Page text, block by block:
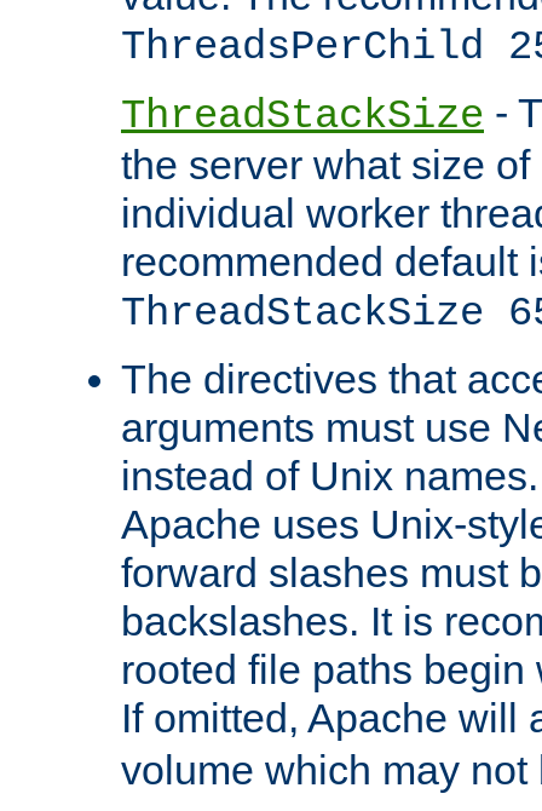
ThreadsPerChild
ThreadStackSize -
the server what size
individual worker
recommended default
ThreadStackSize
The directives that
arguments must use
instead of Unix
Apache uses Unix-
forward slashes must
backslashes. It is
rooted file paths
If omitted, Apache will
volume which may not